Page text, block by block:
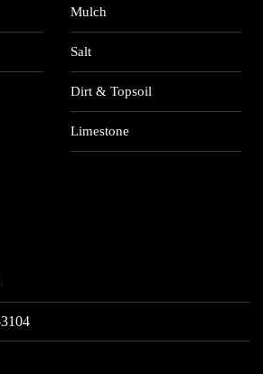
Mulch
Salt
Dirt & Topsoil
Limestone